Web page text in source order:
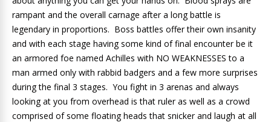
rampant and the overall carnage after a long battle is
legendary in proportions. Boss battles offer their own insanity
and with each stage having some kind of final encounter be it
an armored foe named Achilles with NO WEAKNESSES to a
man armed only with rabbid badgers and a few more surprises
during the final 3 stages. You fight in 3 arenas and always
looking at you from overhead is that ruler as well as a crowd
comprised of some floating heads that snicker and laugh at all